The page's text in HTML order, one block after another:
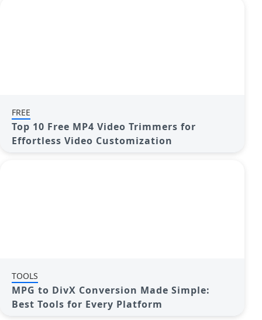
FREE
Top 10 Free MP4 Video Trimmers for
Effortless Video Customization
TOOLS
MPG to DivX Conversion Made Simple:
Best Tools for Every Platform